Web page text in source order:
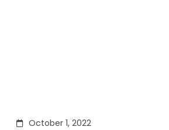
October 1, 2022